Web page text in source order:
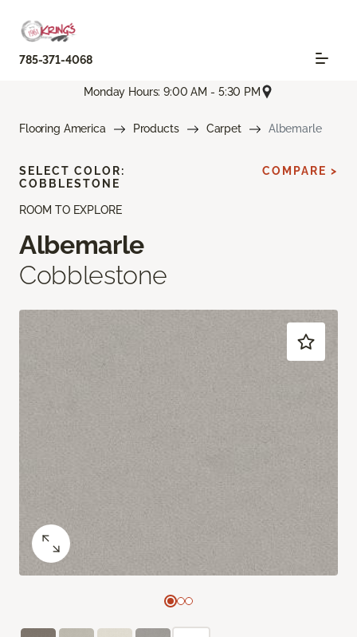
785-371-4068
Monday Hours: 9:00 AM - 5:30 PM
Flooring America Products Carpet Albemarle
ROOM TO EXPLORE
Albemarle
Cobblestone
SELECT COLOR:
COBBLESTONE
COMPARE >